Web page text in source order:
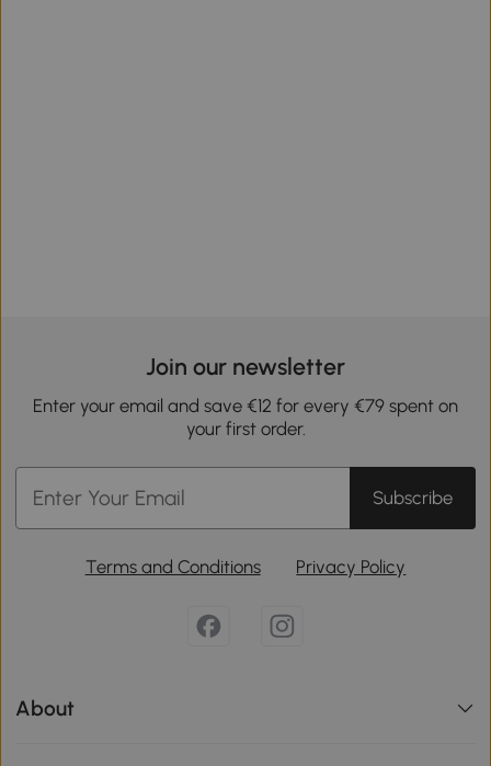
Join our newsletter
Enter your email and save €12 for every €79 spent on
your first order.
Subscribe
Terms and Conditions Privacy Policy
About